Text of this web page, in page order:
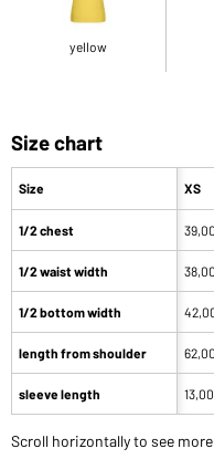
yellow
Size chart
Size
1/2 chest
1/2 waist width
1/2 bottom width
length from shoulder
sleeve length
XS
Scroll horizontally to see